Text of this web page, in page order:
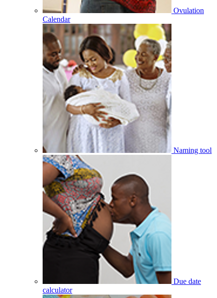
Ovulation
Calendar
Naming tool
Due date
calculator